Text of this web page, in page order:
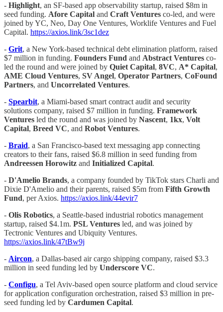
- Highlight, an SF-based app observability startup, raised $8m in
seed funding. Afore Capital and Craft Ventures co-led, and were
joined by YC, Neo, Day One Ventures, Worklife Ventures and Fuel
Capital. https://axios.link/3sc1dez
- Grit, a New York-based technical debt elimination platform, raised
$7 million in funding. Founders Fund and Abstract Ventures co-
led the round and were joined by Quiet Capital, 8VC, A* Capital,
AME Cloud Ventures, SV Angel, Operator Partners, CoFound
Partners, and Uncorrelated Ventures.
- Spearbit, a Miami-based smart contract audit and security
solutions company, raised $7 million in funding. Framework
Ventures led the round and was joined by Nascent, 1kx, Volt
Capital, Breed VC, and Robot Ventures.
- Braid, a San Francisco-based text messaging app connecting
creators to their fans, raised $6.8 million in seed funding from
Andreessen Horowitz and Initialized Capital.
- D'Amelio Brands, a company founded by TikTok stars Charli and
Dixie D'Amelio and their parents, raised $5m from Fifth Growth
Fund, per Axios. https://axios.link/44evir7
- Olis Robotics, a Seattle-based industrial robotics management
startup, raised $4.1m. PSL Ventures led, and was joined by
Tectronic Ventures and Ubiquity Ventures.
https://axios.link/47tBw9j
- Aircon, a Dallas-based air cargo shipping company, raised $3.3
million in seed funding led by Underscore VC.
- Configu, a Tel Aviv-based open source platform and cloud service
for application configuration orchestration, raised $3 million in pre-
seed funding led by Cardumen Capital.